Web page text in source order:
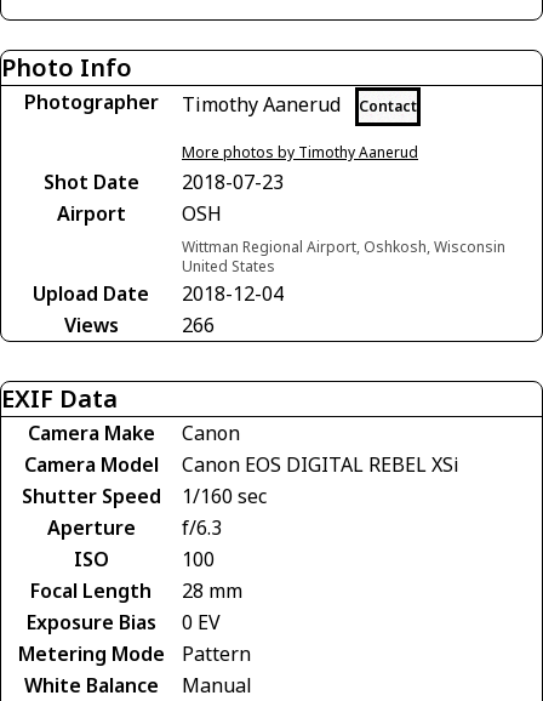
Photo Info
Photographer Timothy Aanerud Contact
More photos by Timothy Aanerud
Shot Date
2018-07-23
Airport
OSH
Wittman Regional Airport, Oshkosh, Wisconsin
United States
Upload Date
2018-12-04
Views
266
EXIF Data
Camera Make
Canon
Camera Model
Canon EOS DIGITAL REBEL XSi
Shutter Speed
1/160 sec
Aperture
f/6.3
ISO
100
Focal Length
28 mm
Exposure Bias
0 EV
Metering Mode
Pattern
White Balance
Manual